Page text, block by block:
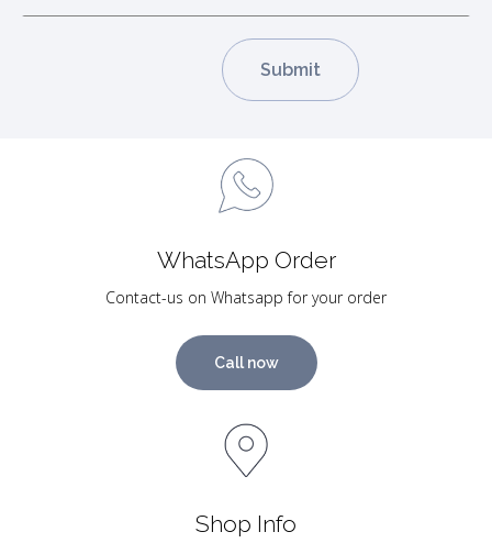
WhatsApp Order
Contact-us on Whatsapp for your order
Call now
Shop Info